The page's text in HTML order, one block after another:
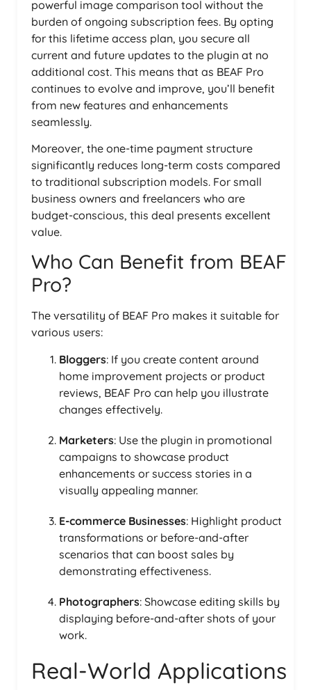
powerful image comparison tool without the
burden of ongoing subscription fees. By opting
for this lifetime access plan, you secure all
current and future updates to the plugin at no
additional cost. This means that as BEAF Pro
continues to evolve and improve, you’ll benefit
from new features and enhancements
seamlessly.
Moreover, the one-time payment structure
significantly reduces long-term costs compared
to traditional subscription models. For small
business owners and freelancers who are
budget-conscious, this deal presents excellent
value.
Who Can Benefit from BEAF
Pro?
The versatility of BEAF Pro makes it suitable for
various users:
Bloggers: If you create content around
home improvement projects or product
reviews, BEAF Pro can help you illustrate
changes effectively.
Marketers: Use the plugin in promotional
campaigns to showcase product
enhancements or success stories in a
visually appealing manner.
E-commerce Businesses: Highlight product
transformations or before-and-after
scenarios that can boost sales by
demonstrating effectiveness.
Photographers: Showcase editing skills by
displaying before-and-after shots of your
work.
Real-World Applications